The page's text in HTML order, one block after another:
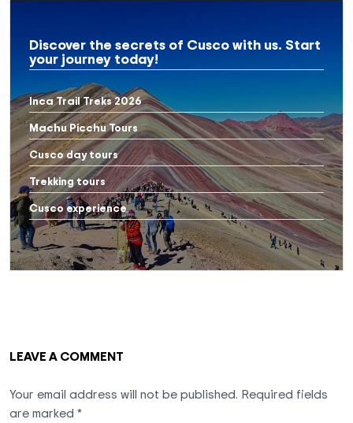
Discover the secrets of Cusco with us. Start
your journey today!
Inca Trail Treks 2026
Machu Picchu Tours
Cusco day tours
Trekking tours
Cusco experience
LEAVE A COMMENT
Your email address will not be published. Required fields
are marked *